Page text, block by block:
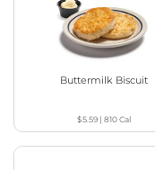
Buttermilk Biscuit
$5.59| 810Cal